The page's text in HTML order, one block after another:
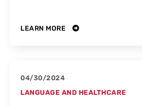
LEARN MORE
04/30/2024
LANGUAGE AND HEALTHCARE